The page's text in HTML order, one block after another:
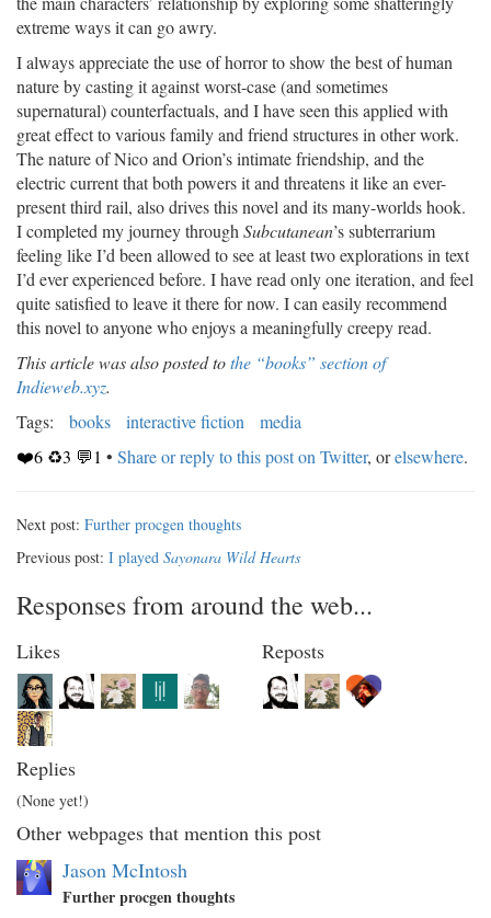
extreme ways it can go awry.
I always appreciate the use of horror to show the best of human
nature by casting it against worst-case (and sometimes
supernatural) counterfactuals, and I have seen this applied with
great effect to various family and friend structures in other work.
The nature of Nico and Orion’s intimate friendship, and the
electric current that both powers it and threatens it like an ever-
present third rail, also drives this novel and its many-worlds hook.
I completed my journey through Subcutanean’s subterrarium
feeling like I’d been allowed to see at least two explorations in text
I’d ever experienced before. I have read only one iteration, and feel
quite satisfied to leave it there for now. I can easily recommend
this novel to anyone who enjoys a meaningfully creepy read.
This article was also posted tothe “books” section of
Indieweb.xyz.
Tags:
books interactive fiction
media
❤️6 ♻️3 💬1 • Share or reply to this post on Twitter, orelsewhere.
Next post: Further procgen thoughts
Previous post: I played Sayonara Wild Hearts
Responses from around the web...
Likes Reposts
Replies
(None yet!)
Other webpages that mention this post
Jason McIntosh
Further procgen thoughts